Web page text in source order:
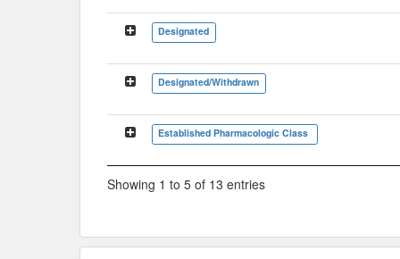
Designated
Designated/Withdrawn
Established Pharmacologic Class
Showing 1 to 5 of 13 entries